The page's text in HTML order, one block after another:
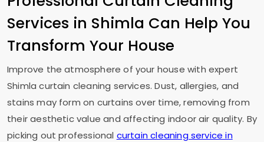
Services in Shimla Can Help You
Transform Your House
Improve the atmosphere of your house with expert
Shimla curtain cleaning services. Dust, allergies, and
stains may form on curtains over time, removing from
their aesthetic value and affecting indoor air quality. By
picking out professional curtain cleaning service in